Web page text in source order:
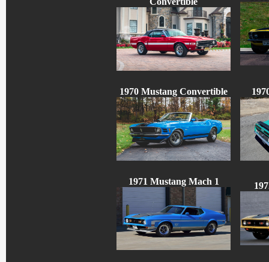
1970 Mustang Convertible
1971 Mustang Mach 1